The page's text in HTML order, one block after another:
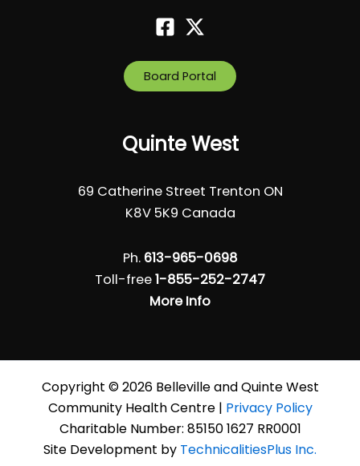
Board Portal
Quinte West
69 Catherine Street Trenton ON
K8V 5K9 Canada
Ph. 613-965-0698
Toll-free1-855-252-2747
More Info
Copyright © 2026 Belleville and Quinte West
Community Health Centre | Privacy Policy
Charitable Number: 85150 1627 RR0001
Site Development by TechnicalitiesPlus Inc.